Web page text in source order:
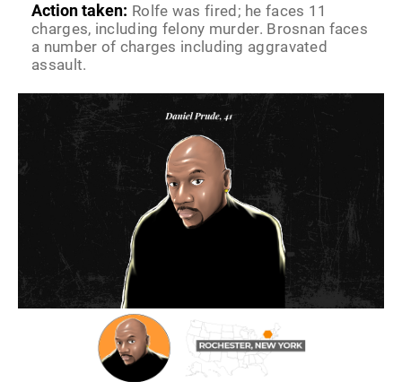
Action taken: Rolfe was fired; he faces 11
charges, including felony murder. Brosnan faces
a number of charges including aggravated
assault.